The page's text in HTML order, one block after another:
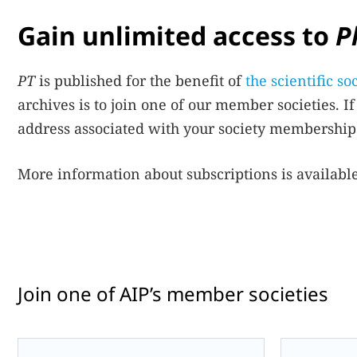
Gain unlimited access to
PTis published for the benefit ofthe scientific
archives is to join one of our member societies.
address associated with your society
More information about subscriptions is
Join one of AIP’s member societies